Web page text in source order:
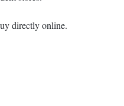
directly online.